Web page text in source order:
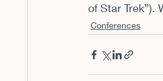
of Star Trek”).
Conferences